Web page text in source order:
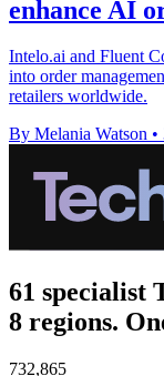
enhance AI
Intelo.ai and Fluent
into order
retailers worldwide.
By Melania Watson •
61 specialist
8 regions.
732,865